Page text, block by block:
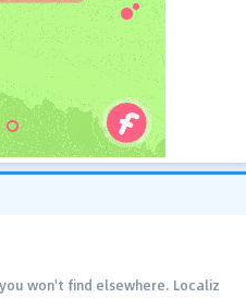
won't find elsewhere. Localiz